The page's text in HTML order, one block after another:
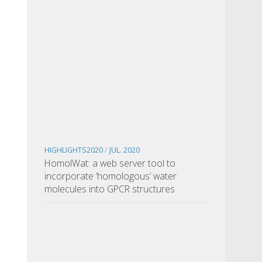
HIGHLIGHTS2020/ JUL. 2020
HomolWat: a web server tool to
incorporate ‘homologous’ water
molecules into GPCR structures